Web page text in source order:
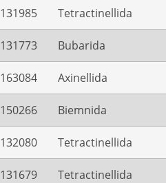
131985 Tetractinellida
131773 Bubarida
163084 Axinellida
150266 Biemnida
132080 Tetractinellida
131679 Tetractinellida